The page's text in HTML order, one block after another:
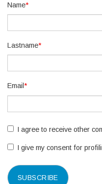
Name*
Lastname*
Email *
I agree to receive other
I give my consent for